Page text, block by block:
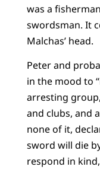
was a
swordsman. It
Malchas’ head.
Peter and
in the mood to
arresting
and clubs, and
none of it,
sword will die
respond in